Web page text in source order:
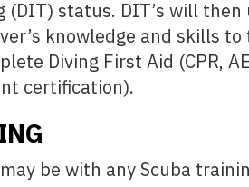
(DIT) status. DIT’s will
knowledge and skills
Diving First Aid (CPR,
certification).
be with any Scuba